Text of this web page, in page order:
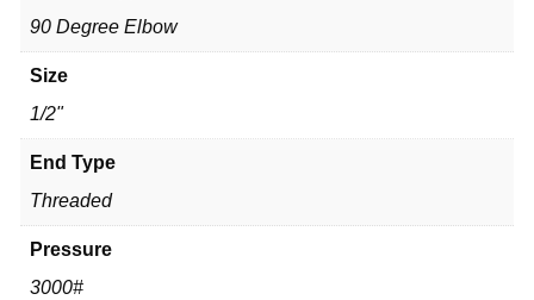
90 Degree Elbow
Size
1/2"
End Type
Threaded
Pressure
3000#